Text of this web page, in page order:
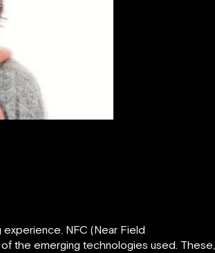
NFC (Near Field
the emerging technologies used. These,